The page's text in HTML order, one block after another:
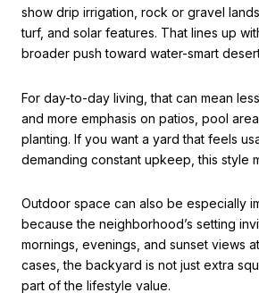
show drip irrigation, rock or gravel
turf, and solar features. That lines up
broader push toward water-smart
For day-to-day living, that can mean
and more emphasis on patios, pool
planting. If you want a yard that feels
demanding constant upkeep, this style
Outdoor space can also be especially
because the neighborhood’s setting
mornings, evenings, and sunset views
cases, the backyard is not just extra
part of the lifestyle value.